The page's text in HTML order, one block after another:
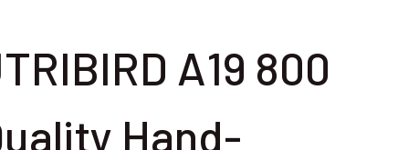
A19 800
Hand-